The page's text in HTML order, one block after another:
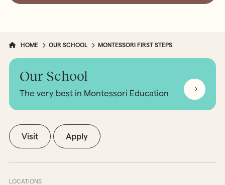
HOME OUR SCHOOL MONTESSORI FIRST STEPS
Our School
The very best in Montessori Education
Visit Apply
LOCATIONS